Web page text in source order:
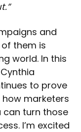
and
them is
world. In this
to prove
marketers
can turn those
I’m excited